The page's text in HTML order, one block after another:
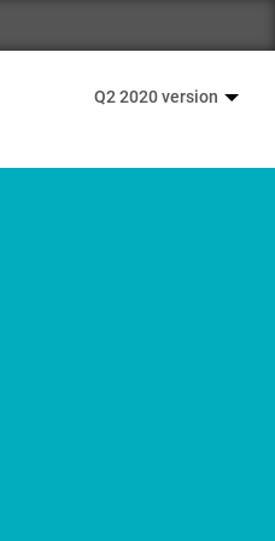
Q2 2020 version